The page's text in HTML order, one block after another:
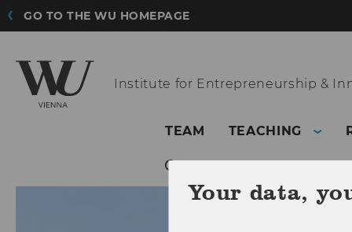
GO TO THE WU HOMEPAGE
Institute for Entrepreneurship &
TEAM TEACHING
Your data,